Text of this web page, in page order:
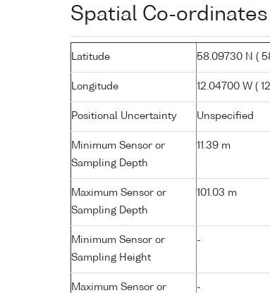
Spatial Co-ordinates
Latitude 58.09730 N (
Longitude 12.04700 W (
Positional Uncertainty Unspecified
Minimum Sensor or
Sampling Depth
11.39 m
Maximum Sensor or
Sampling Depth
101.03 m
Minimum Sensor or
Sampling Height
-
Maximum Sensor or
-